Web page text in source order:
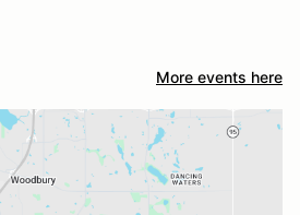
More events here